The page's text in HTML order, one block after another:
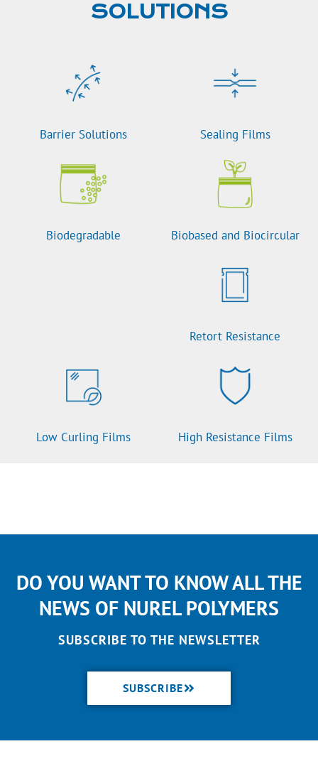
SOLUTIONS
Barrier Solutions Sealing Films
Biodegradable Biobased and Biocircular
Retort Resistance
Low Curling Films High Resistance Films
DO YOU WANT TO KNOW ALL THE
NEWS OF NUREL POLYMERS
SUBSCRIBE TO THE NEWSLETTER
SUBSCRIBE